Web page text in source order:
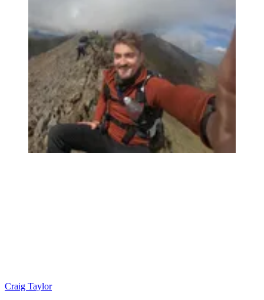
Craig Taylor